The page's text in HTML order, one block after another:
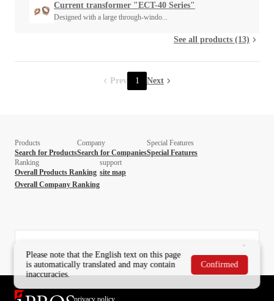
Current transformer "ECT-40 Series"
Designed with a large through-windo...
See all products (13)
Prev 1 Next
Products
Search for Products
Company
Search for Companies
Special Features
Special Features
Ranking
Overall Products Ranking
Overall Company Ranking
support
site map
privacy policy
Please note that the English text on this page
is automatically translated and may contain
inaccuracies.
Confirmed